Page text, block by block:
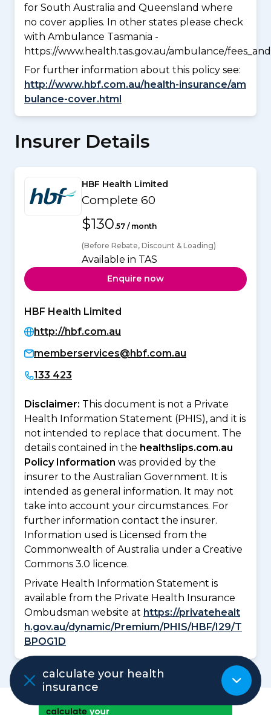
for South Australia and Queensland where
no cover applies. In other states please check
with Ambulance Tasmania -
https://www.health.tas.gov.au/ambulance/
For further information about this policy see:
http://www.hbf.com.au/health-insurance/am
bulance-cover.html
Insurer Details
HBF Health Limited
Complete 60
$130.57 / month
(Before Rebate, Discount & Loading)
Available in TAS
Enquire now
HBF Health Limited
http://hbf.com.au
memberservices@hbf.com.au
133 423
Disclaimer: This document is not a Private
Health Information Statement (PHIS), and it is
not intended to replace that document. The
details contained in the healthslips.com.au
Policy Information was provided by the
insurer to the Australian Government. It is
intended as general information. It may not
take into account your circumstances. For
further information contact the insurer.
Information used is Licensed from the
Commonwealth of Australia under a Creative
Commons 3.0 licence.
Private Health Information Statement is
available from the Private Health Insurance
Ombudsman website at https://privatehealt
h.gov.au/dynamic/Premium/PHIS/HBF/I29/T
BPOG1D
calculate your health
insurance